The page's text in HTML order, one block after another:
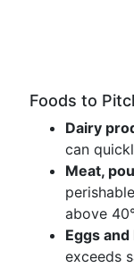
Foods to
Dairy
can
Meat,
above
Eggs
exceeds